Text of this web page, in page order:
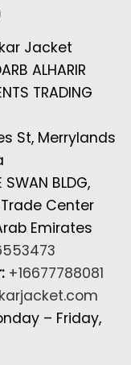
Jacket
ALHARIR
TRADING
St, Merrylands
SWAN BLDG,
Trade Center
Emirates
+16677788081
– Friday,